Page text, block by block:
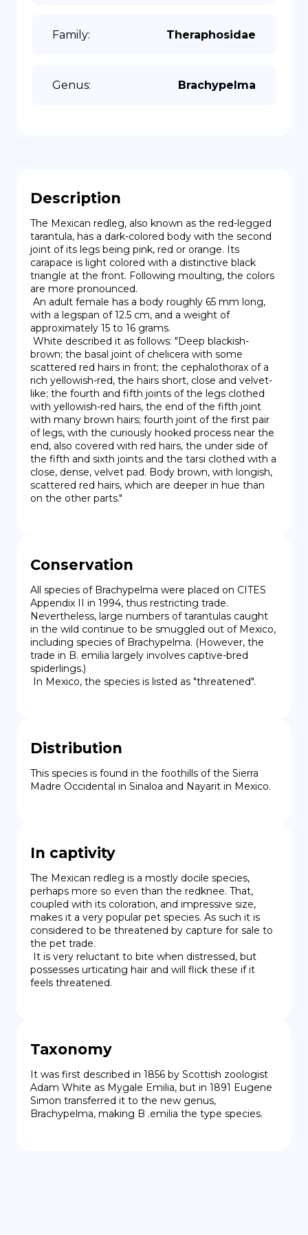
Family: Theraphosidae
Genus: Brachypelma
Description
The Mexican redleg, also known as the red-legged
tarantula, has a dark-colored body with the second
joint of its legs being pink, red or orange. Its
carapace is light colored with a distinctive black
triangle at the front. Following moulting, the colors
are more pronounced.
with a legspan of 12.5 cm, and a weight of
approximately 15 to 16 grams.
brown; the basal joint of chelicera with some
scattered red hairs in front; the cephalothorax of a
rich yellowish-red, the hairs short, close and velvet-
like; the fourth and fifth joints of the legs clothed
with yellowish-red hairs, the end of the fifth joint
with many brown hairs; fourth joint of the first pair
of legs, with the curiously hooked process near the
end, also covered with red hairs, the under side of
the fifth and sixth joints and the tarsi clothed with a
close, dense, velvet pad. Body brown, with longish,
scattered red hairs, which are deeper in hue than
on the other parts."
Conservation
All species of Brachypelma were placed on CITES
Appendix II in 1994, thus restricting trade.
Nevertheless, large numbers of tarantulas caught
in the wild continue to be smuggled out of Mexico,
including species of Brachypelma. (However, the
trade in B. emilia largely involves captive-bred
spiderlings.)
In Mexico, the species is listed as "threatened".
Distribution
This species is found in the foothills of the Sierra
Madre Occidental in Sinaloa and Nayarit in Mexico.
In captivity
The Mexican redleg is a mostly docile species,
perhaps more so even than the redknee. That,
coupled with its coloration, and impressive size,
makes it a very popular pet species. As such it is
considered to be threatened by capture for sale to
the pet trade.
possesses urticating hair and will flick these if it
feels threatened.
Taxonomy
It was first described in 1856 by Scottish zoologist
Adam White as Mygale Emilia, but in 1891 Eugene
Simon transferred it to the new genus,
Brachypelma, making B .emilia the type species.